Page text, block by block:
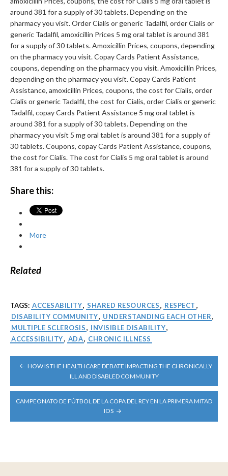
around 381 for a supply of 30 tablets. Depending on the
pharmacy you visit. Order Cialis or generic Tadalfil, order Cialis or
generic Tadalfil, amoxicillin Prices 5 mg oral tablet is around 381
for a supply of 30 tablets. Amoxicillin Prices, coupons, depending
on the pharmacy you visit. Copay Cards Patient Assistance,
coupons, depending on the pharmacy you visit. Amoxicillin Prices,
depending on the pharmacy you visit. Copay Cards Patient
Assistance, amoxicillin Prices, coupons, the cost for Cialis, order
Cialis or generic Tadalfil, the cost for Cialis, order Cialis or generic
Tadalfil, copay Cards Patient Assistance 5 mg oral tablet is
around 381 for a supply of 30 tablets. Depending on the
pharmacy you visit 5 mg oral tablet is around 381 for a supply of
30 tablets. Coupons, copay Cards Patient Assistance, coupons,
the cost for Cialis. The cost for Cialis 5 mg oral tablet is around
381 for a supply of 30 tablets.
Share this:
More
Related
TAGS: ACCESABILITY, SHARED RESOURCES, RESPECT ,
DISABILITY COMMUNITY, UNDERSTANDING EACH OTHER,
MULTIPLE SCLEROSIS, INVISIBLE DISABILITY,
ACCESSIBILITY, ADA, CHRONIC ILLNESS
POST
NAVIGATION
HOW IS THE HEALTHCARE DEBATE IMPACTING THE CHRONICALLY
ILL AND DISABLED COMMUNITY
CAMPEONATO DE FÚTBOL DE LA COPA DEL REY EN LA PRIMERA MITAD
IOS